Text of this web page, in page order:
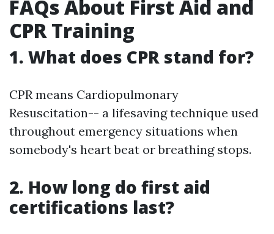
FAQs About First Aid and
CPR Training
1. What does CPR stand for?
CPR means Cardiopulmonary
Resuscitation-- a lifesaving technique used
throughout emergency situations when
somebody's heart beat or breathing stops.
2. How long do first aid
certifications last?